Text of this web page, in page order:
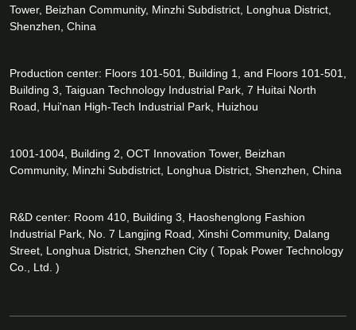
Tower, Beizhan Community, Minzhi Subdistrict, Longhua District,
Shenzhen, China
Production center: Floors 101-501, Building 1, and Floors 101-501,
Building 3, Taiguan Technology Industrial Park, 7 Huitai North
Road, Hui'nan High-Tech Industrial Park, Huizhou
1001-1004, Building 2, OCT Innovation Tower, Beizhan
Community, Minzhi Subdistrict, Longhua District, Shenzhen, China
R&D center: Room 410, Building 3, Haoshenglong Fashion
Industrial Park, No. 7 Langjing Road, Xinshi Community, Dalang
Street, Longhua District, Shenzhen City ( Topak Power Technology
Co., Ltd. )